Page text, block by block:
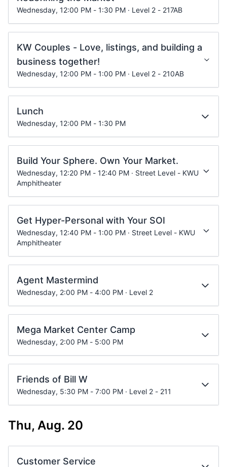
Wednesday, 12:00 PM - 1:30 PM · Level 2 - 217AB
KW Couples - Love, listings, and building a
business together!
Wednesday, 12:00 PM - 1:00 PM · Level 2 - 210AB
Lunch
Wednesday, 12:00 PM - 1:30 PM
Build Your Sphere. Own Your Market.
Wednesday, 12:20 PM - 12:40 PM · Street Level - KWU
Amphitheater
Get Hyper-Personal with Your SOI
Wednesday, 12:40 PM - 1:00 PM · Street Level - KWU
Amphitheater
Agent Mastermind
Wednesday, 2:00 PM - 4:00 PM · Level 2
Mega Market Center Camp
Wednesday, 2:00 PM - 5:00 PM
Friends of Bill W
Wednesday, 5:30 PM - 7:00 PM · Level 2 - 211
Thu, Aug. 20
Customer Service